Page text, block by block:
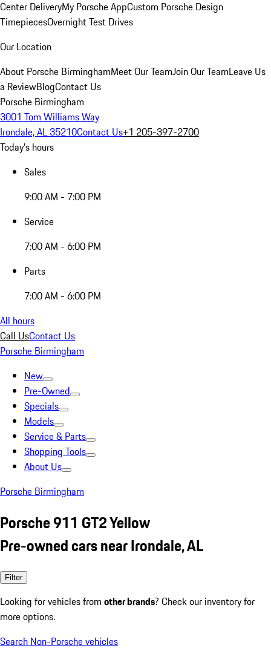
Center DeliveryMy Porsche AppCustom Porsche Design
TimepiecesOvernight Test Drives
Our Location
About Porsche BirminghamMeet Our TeamJoin Our TeamLeave Us
a ReviewBlogContact Us
Porsche Birmingham
3001 Tom Williams Way
Irondale, AL 35210Contact Us+1 205-397-2700
Today's hours
Sales
9:00 AM - 7:00 PM
Service
7:00 AM - 6:00 PM
Parts
7:00 AM - 6:00 PM
All hours
Call UsContact Us
Porsche Birmingham
New
Pre-Owned
Specials
Models
Service & Parts
Shopping Tools
About Us
Porsche Birmingham
Porsche 911 GT2 Yellow
Pre-owned cars near Irondale, AL
Filter
Looking for vehicles from other brands? Check our inventory for
more options.
Search Non-Porsche vehicles